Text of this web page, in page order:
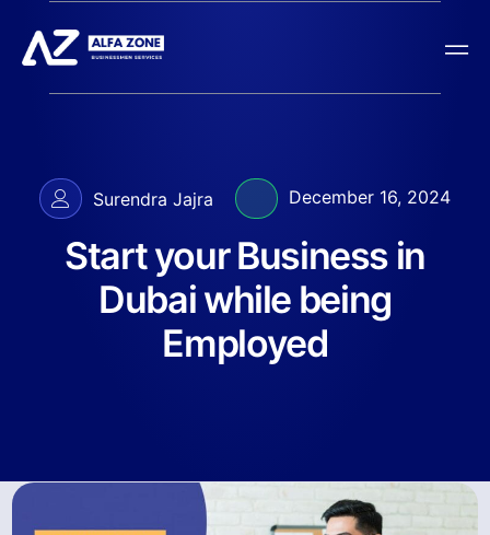
Surendra Jajra December 16, 2024
Start your Business in
Dubai while being
Employed